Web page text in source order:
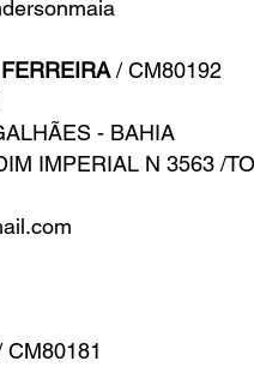
/ CM80192
- BAHIA
IMPERIAL N 3563 /
CM80181